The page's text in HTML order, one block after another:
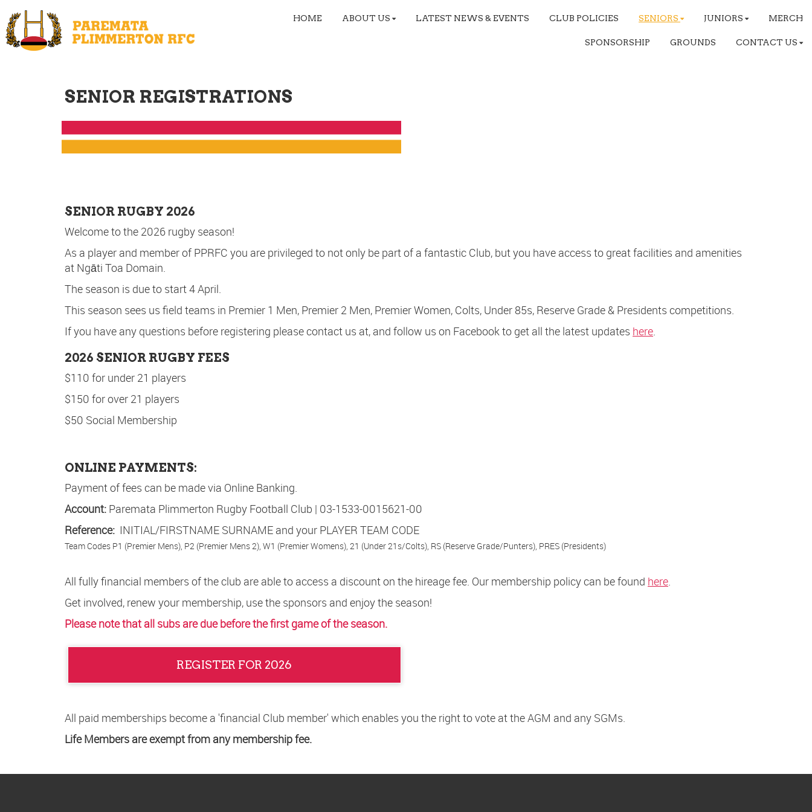
HOME ABOUT US LATEST NEWS & EVENTS CLUB POLICIES SENIORS JUNIORS MERCH
SPONSORSHIP GROUNDS CONTACT US
SENIOR REGISTRATIONS
SENIOR RUGBY 2026
Welcome to the 2026 rugby season!
As a player and member of PPRFC you are privileged to not only be part of a fantastic Club, but you have access to great facilities and amenities
at Ngāti Toa Domain.
The season is due to start 4 April.
This season sees us field teams in Premier 1 Men, Premier 2 Men, Premier Women, Colts, Under 85s, Reserve Grade & Presidents competitions.
If you have any questions before registering please contact us at, and follow us on Facebook to get all the latest updates here
2026 SENIOR RUGBY FEES
$110 for under 21 players
$150 for over 21 players
$50 Social Membership
ONLINE PAYMENTS:
Payment of fees can be made via Online Banking.
Account: Paremata Plimmerton Rugby Football Club | 03-1533-0015621-00
Reference: INITIAL/FIRSTNAME SURNAME and your PLAYER TEAM CODE
Team Codes P1 (Premier Mens), P2 (Premier Mens 2), W1 (Premier Womens), 21 (Under 21s/Colts), RS (Reserve Grade/Punters), PRES (Presidents)
All fully financial members of the club are able to access a discount on the hireage fee. Our membership policy can be found here
Get involved, renew your membership, use the sponsors and enjoy the season!
Please note that all subs are due before the first game of the season.
REGISTER FOR 2026
All paid memberships become a 'financial Club member' which enables you the right to vote at the AGM and any SGMs.
Life Members are exempt from any membership fee.